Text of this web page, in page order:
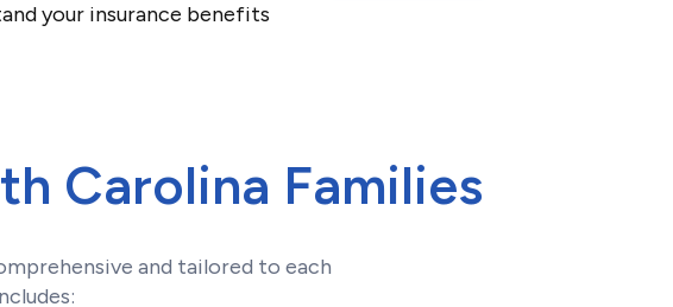
your insurance benefits
Carolina Families
and tailored to each